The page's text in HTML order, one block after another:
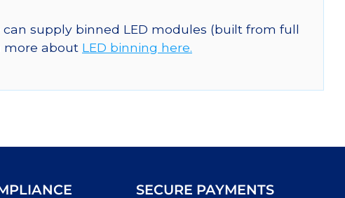
supply binned LED modules (built from full
more about LED binning here.
SECURE PAYMENTS